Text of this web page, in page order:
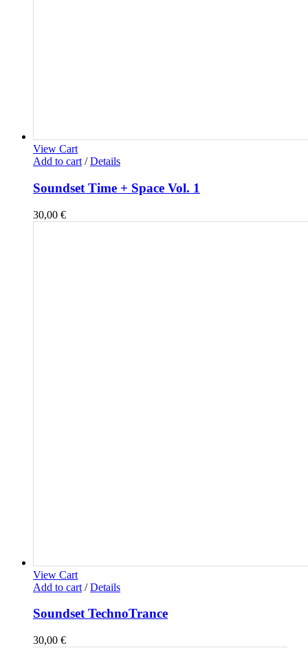
View Cart
Add to cart / Details
Soundset Time + Space Vol. 1
30,00 €
View Cart
Add to cart / Details
Soundset TechnoTrance
30,00 €